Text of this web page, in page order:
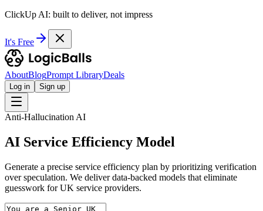
ClickUp AI: built to deliver, not impress
It's Free
AboutBlogPrompt LibraryDeals
Log in Sign up
Anti-Hallucination AI
AI Service Efficiency Model
Generate a precise service efficiency plan by prioritizing verification
over speculation. We deliver data-backed models that eliminate
guesswork for UK service providers.